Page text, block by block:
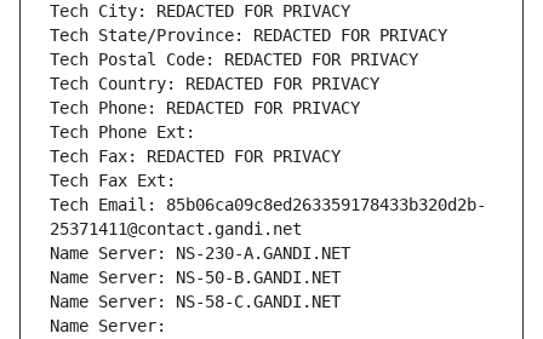
Tech City: REDACTED FOR PRIVACY
Tech State/Province: REDACTED FOR PRIVACY
Tech Postal Code: REDACTED FOR PRIVACY
Tech Country: REDACTED FOR PRIVACY
Tech Phone: REDACTED FOR PRIVACY
Tech Phone Ext:
Tech Fax: REDACTED FOR PRIVACY
Tech Fax Ext:
Tech Email: 85b06ca09c8ed263359178433b320d2b-
25371411@contact.gandi.net
Name Server: NS-230-A.GANDI.NET
Name Server: NS-50-B.GANDI.NET
Name Server: NS-58-C.GANDI.NET
Name Server: